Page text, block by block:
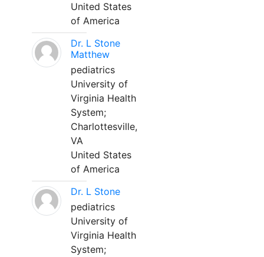
United States
of America
Dr. L Stone
Matthew
pediatrics
University of
Virginia Health
System;
Charlottesville,
VA
United States
of America
Dr. L Stone
pediatrics
University of
Virginia Health
System;